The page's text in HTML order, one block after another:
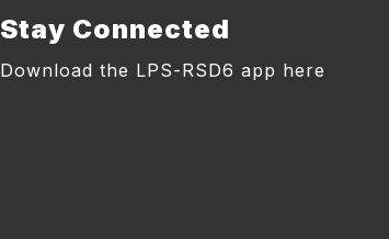
Stay Connected
Download the LPS-RSD6 app here